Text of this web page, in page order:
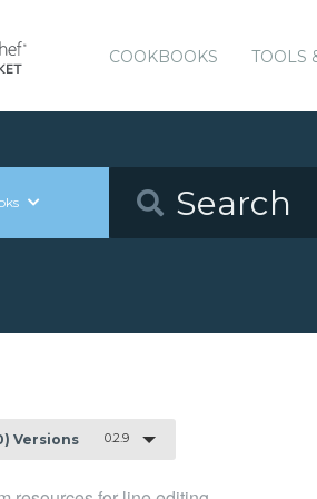
COOKBOOKS TOOLS
Versions 0.2.9